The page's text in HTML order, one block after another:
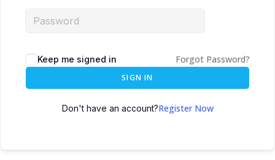
Keep me signed in Forgot Password?
SIGN IN
Don't have an account?Register Now